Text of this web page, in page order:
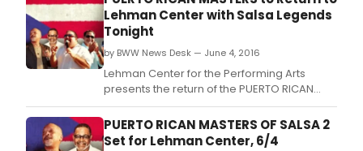
Rivera Jr.
Lehman Center with Salsa Legends
Tonight
by BWW News Desk — June 4, 2016
Lehman Center for the Performing Arts
presents the return of the PUERTO RICAN
MASTERS with director Isidro Infante,
featuring three legends of salsa: Ismael
Rivera Jr.
PUERTO RICAN MASTERS OF SALSA 2
Set for Lehman Center, 6/4